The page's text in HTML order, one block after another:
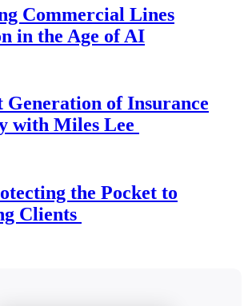
Commercial Lines
in the Age of AI
Generation of Insurance
with Miles Lee
the Pocket to
Clients